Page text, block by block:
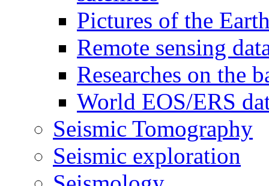
Pictures of the
Remote sensing
Researches on the
World EOS/ERS
Seismic Tomography
Seismic exploration